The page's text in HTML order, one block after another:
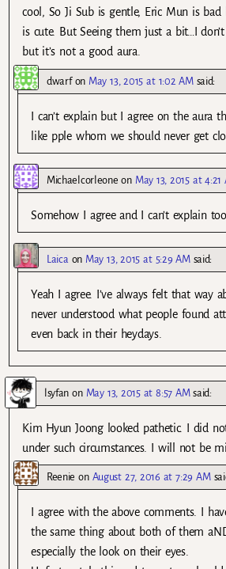
cool, So Ji Sub is gentle, Eric Mun is bad
is cute. But Seeing them just a bit…I
but it’s not a good aura.
dwarfon May 13, 2015 at 1:02 AM said:
I can’t explain but I agree on the aura
like pple whom we should never get
Michaelcorleone on May 13, 2015 at 4:21
Somehow I agree and I can’t explain too
Laica on May 13, 2015 at 5:29 AM said:
Yeah I agree. I’ve always felt that way
never understood what people found
even back in their heydays.
lsyfan on May 13, 2015 at 8:57 AM said:
Kim Hyun Joong looked pathetic. I did
under such circumstances. I will not be
Reenie on August 27, 2016 at 7:29 AM
I agree with the above comments. I
the same thing about both of them
especially the look on their eyes.